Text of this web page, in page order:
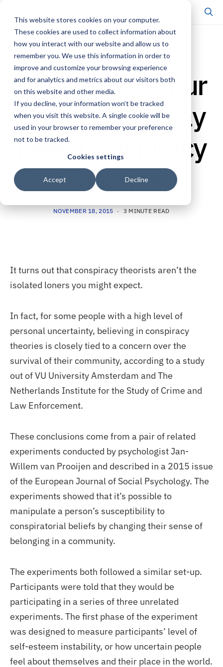
This website stores cookies on your computer.
These cookies are used to collect information about
how you interact with our website and allow us to
remember you. We use this information in order to
improve and customize your browsing experience
and for analytics and metrics about our visitors both
on this website and other media.
If you decline, your information won’t be tracked
when you visit this website. A single cookie will be
used in your browser to remember your preference
not to be tracked.
Cookies settings
Accept Decline
RESEARCH & INSIGHTS
Concern for Your
Community May
Feed Conspiracy
Theories
NOVEMBER 18, 2015 3 MINUTE READ
It turns out that conspiracy theorists aren’t the
isolated loners you might expect.
In fact, for some people with a high level of
personal uncertainty, believing in conspiracy
theories is closely tied to a concern over the
survival of their community, according to a study
out of VU University Amsterdam and The
Netherlands Institute for the Study of Crime and
Law Enforcement.
These conclusions come from a pair of related
experiments conducted by psychologist Jan-
Willem van Prooijen and described in a 2015 issue
of the European Journal of Social Psychology. The
experiments showed that it’s possible to
manipulate a person’s susceptibility to
conspiratorial beliefs by changing their sense of
belonging in a community.
The experiments both followed a similar set-up.
Participants were told that they would be
participating in a series of three unrelated
experiments. The first phase of the experiment
was designed to measure participants’ level of
self-esteem instability, or how uncertain people
feel about themselves and their place in the world.